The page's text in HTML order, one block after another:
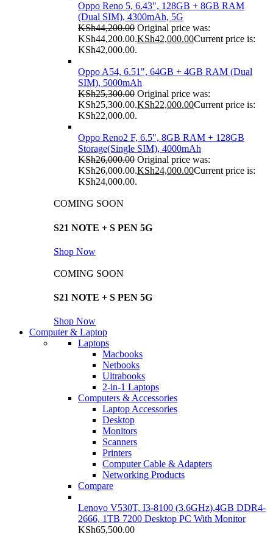
Oppo Reno 5, 6.43", 128GB + 8GB RAM
(Dual SIM), 4300mAh, 5G
KSh44,200.00 Original price was:
KSh44,200.00.KSh42,000.00Current price is:
KSh42,000.00.
Oppo A54, 6.51", 64GB + 4GB RAM (Dual
SIM), 5000mAh
KSh25,300.00 Original price was:
KSh25,300.00.KSh22,000.00Current price is:
KSh22,000.00.
Oppo Reno2 F, 6.5", 8GB RAM + 128GB
Storage(Single SIM), 4000mAh
KSh26,000.00 Original price was:
KSh26,000.00.KSh24,000.00Current price is:
KSh24,000.00.
COMING SOON
S21 NOTE + S PEN 5G
Shop Now
COMING SOON
S21 NOTE + S PEN 5G
Shop Now
Computer & Laptop
Laptops
Macbooks
Netbooks
Ultrabooks
2-in-1 Laptops
Computers & Accessories
Laptop Accessories
Desktop
Monitors
Scanners
Printers
Computer Cable & Adapters
Networking Products
Compare
Lenovo V530T, I3-8100 (3.6GHz),4GB DDR4-
2666, 1TB 7200 Desktop PC With Monitor
KSh65,500.00